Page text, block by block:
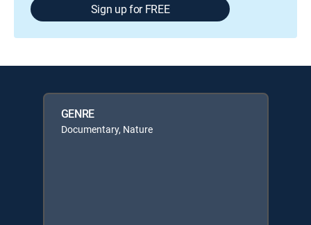
Sign up for FREE
GENRE
Documentary, Nature